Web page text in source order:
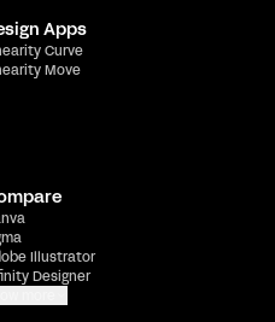
Apps
Curve
Move
Illustrator
Designer